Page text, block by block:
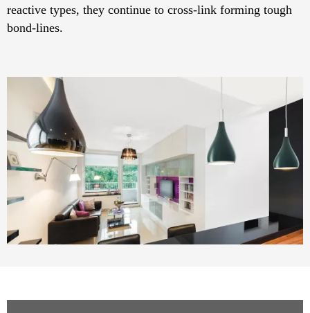
reactive types, they continue to cross-link forming tough
bond-lines.